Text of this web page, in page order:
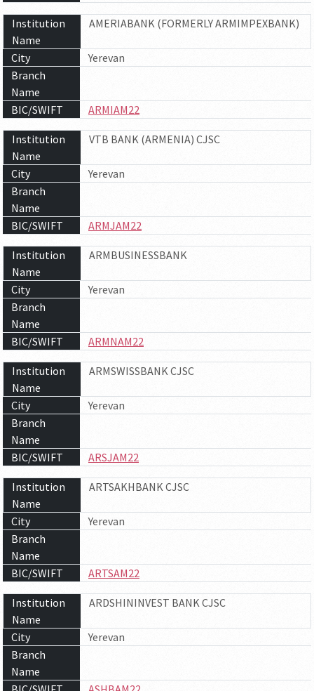
Institution
Name
AMERIABANK (FORMERLY ARMIMPEXBANK)
City
Yerevan
Branch
Name
BIC/SWIFT
ARMIAM22
Institution
Name
VTB BANK (ARMENIA) CJSC
City
Yerevan
Branch
Name
BIC/SWIFT
ARMJAM22
Institution
Name
ARMBUSINESSBANK
City
Yerevan
Branch
Name
BIC/SWIFT
ARMNAM22
Institution
Name
ARMSWISSBANK CJSC
City
Yerevan
Branch
Name
BIC/SWIFT
ARSJAM22
Institution
Name
ARTSAKHBANK CJSC
City
Yerevan
Branch
Name
BIC/SWIFT
ARTSAM22
Institution
Name
ARDSHININVEST BANK CJSC
City
Yerevan
Branch
Name